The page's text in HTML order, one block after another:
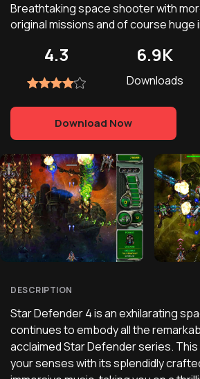
Breathtaking space shooter with
original missions and of course
4.3 6.9K
Downloads
Download Now
DESCRIPTION
Star Defender 4 is an exhilarating
continues to embody all the
acclaimed Star Defender series.
your senses with its splendidly